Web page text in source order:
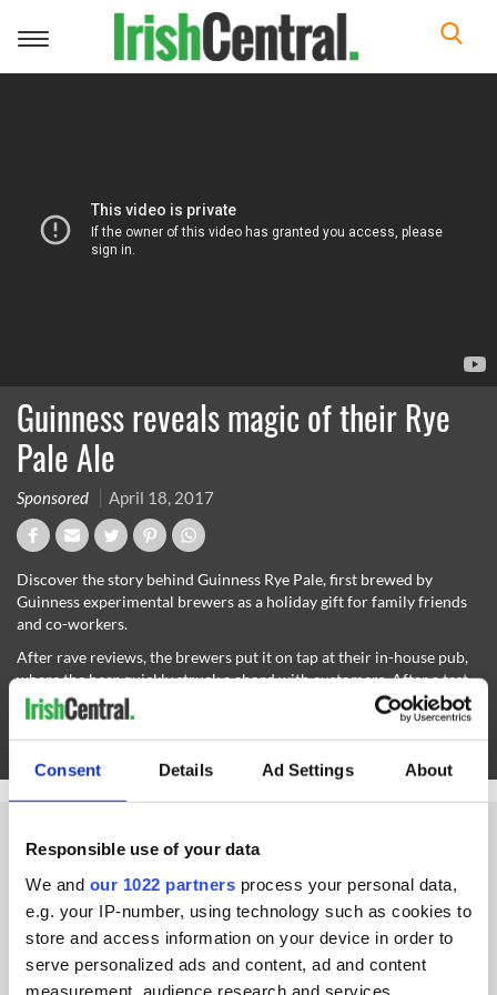
Consent Details Ad Settings About
Responsible use of your data
We and our 1022 partners process your personal data,
e.g. your IP-number, using technology such as cookies to
store and access information on your device in order to
serve personalized ads and content, ad and content
measurement, audience research and services
Toggle
Guinness reveals magic of their Rye
Pale Ale
Sponsored April 18, 2017
Discover the story behind Guinness Rye Pale, first brewed by
Guinness experimental brewers as a holiday gift for family friends
and co-workers.
After rave reviews, the brewers put it on tap at their in-house pub,
where the beer quickly struck a chord with customers. After a test
batch became a hit in Irish and British pubs, Guinness quickly
decided to import the beer to America.
IRISHCENTRAL NEWSLETTERS
SUBSCRIBE TO OUR NEWSLETTER